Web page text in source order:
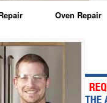
Repair
Repair
Repair
Oven Repair
Amana
Amana
Whirlpool